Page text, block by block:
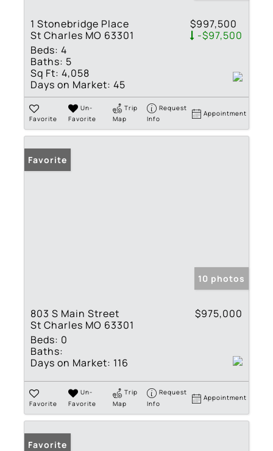
1 Stonebridge Place
St Charles MO 63301
$997,500
-$97,500
Beds: 4
Baths: 5
Sq Ft: 4,058
Days on Market: 45
Favorite
Un-
Favorite
Trip
Map
Request
Info
Appointment
Favorite
10 photos
803 S Main Street
St Charles MO 63301
$975,000
Beds: 0
Baths:
Days on Market: 116
Favorite
Un-
Favorite
Trip
Map
Request
Info
Appointment
Favorite